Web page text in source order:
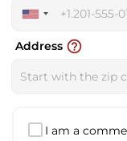
United
+1
Address help_outline
I am a